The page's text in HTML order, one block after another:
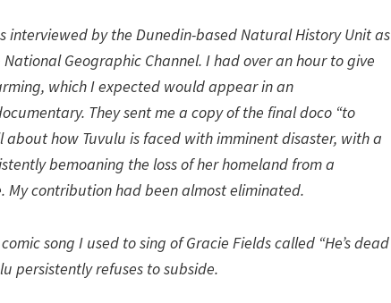
interviewed by the Dunedin-based Natural History Unit as
Geographic Channel. I had over an hour to give
which I expected would appear in an
They sent me a copy of the final doco “to
about how Tuvulu is faced with imminent disaster, with a
bemoaning the loss of her homeland from a
My contribution had been almost eliminated.
song I used to sing of Gracie Fields called “He’s dead
persistently refuses to subside.